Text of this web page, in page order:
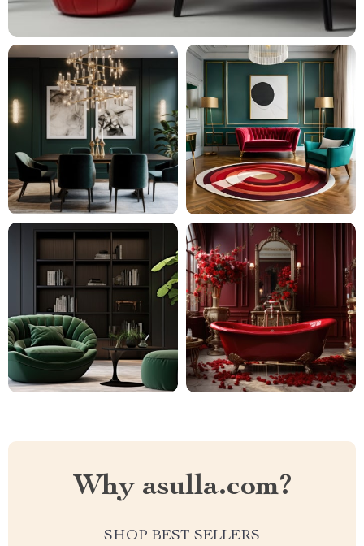
Why asulla.com?
SHOP BEST SELLERS